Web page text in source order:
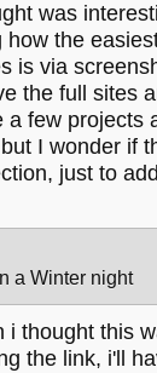
was
how the
is via
the full sites
a few projects
I wonder if
just to
a Winter night
i thought this
the link, i'll